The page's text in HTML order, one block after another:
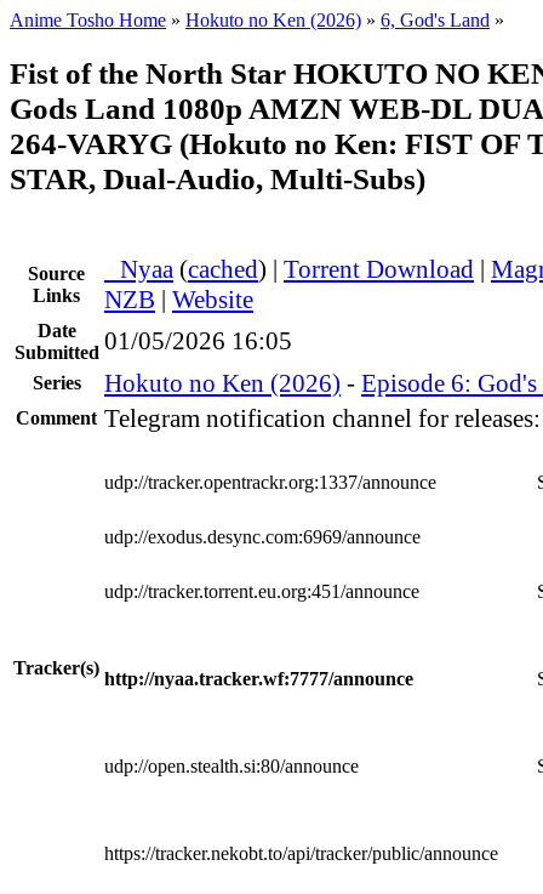
Anime Tosho Home » Hokuto no Ken (2026) » 6, God's Land »
Fist of the North Star HOKUTO NO
Gods Land 1080p AMZN WEB-DL
264-VARYG (Hokuto no Ken: FIST OF
STAR, Dual-Audio, Multi-Subs)
Source
Links
Nyaa (cached) | Torrent Download |
NZB | Website
Date
Submitted 01/05/2026 16:05
Series Hokuto no Ken (2026) - Episode 6:
Comment Telegram notification channel for
Tracker(s)
udp://tracker.opentrackr.org:1337/announce
udp://exodus.desync.com:6969/announce
udp://tracker.torrent.eu.org:451/announce
http://nyaa.tracker.wf:7777/announce
udp://open.stealth.si:80/announce
https://tracker.nekobt.to/api/tracker/public/announce